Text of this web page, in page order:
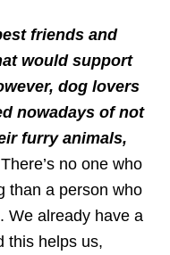
friends and
would support
dog lovers
nowadays of not
furry animals,
There’s no one who
than a person who
We already have a
this helps us,